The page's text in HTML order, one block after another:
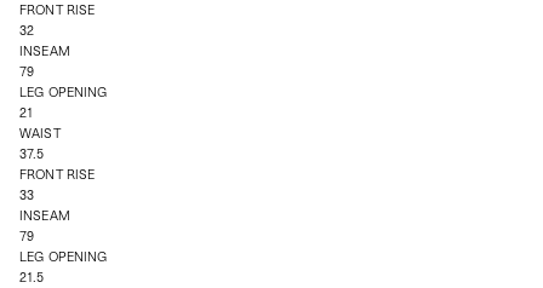
FRONT RISE
32
INSEAM
79
LEG OPENING
21
WAIST
37.5
FRONT RISE
33
INSEAM
79
LEG OPENING
21.5